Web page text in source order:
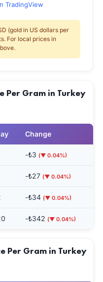
TradingView
(gold in US dollars per
For local prices in
Per Gram in Turkey
Change
-₺3 (▼ 0.04%)
-₺27 (▼ 0.04%)
-₺34 (▼ 0.04%)
-₺342 (▼ 0.04%)
Per Gram in Turkey